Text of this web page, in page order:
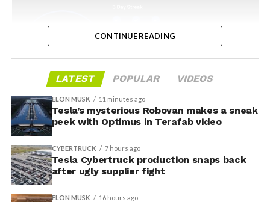
-
CONTINUE READING
LATEST POPULAR VIDEOS
ELON MUSK 11 minutes ago
Tesla’s mysterious Robovan makes a sneak
peek with Optimus in Terafab video
CYBERTRUCK 7 hours ago
Tesla Cybertruck production snaps back
after ugly supplier fight
ELON MUSK 16 hours ago